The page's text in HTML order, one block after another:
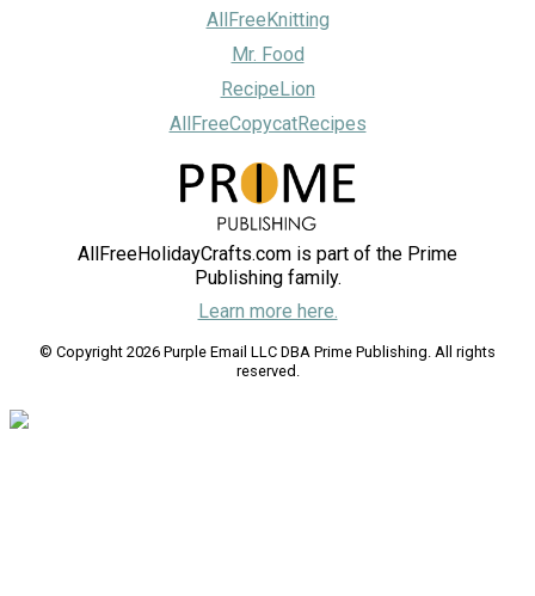
AllFreeKnitting
Mr. Food
RecipeLion
AllFreeCopycatRecipes
AllFreeHolidayCrafts.com is part of the Prime
Publishing family.
Learn more here.
© Copyright 2026 Purple Email LLC DBA Prime Publishing. All rights
reserved.